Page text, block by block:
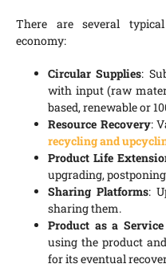
There are several
economy:
Circular Supplies:
with input (raw
based, renewable or
Resource Recovery:
recycling and
Product Life
upgrading,
Sharing Platforms:
sharing them.
Product as a Service
using the product
for its eventual